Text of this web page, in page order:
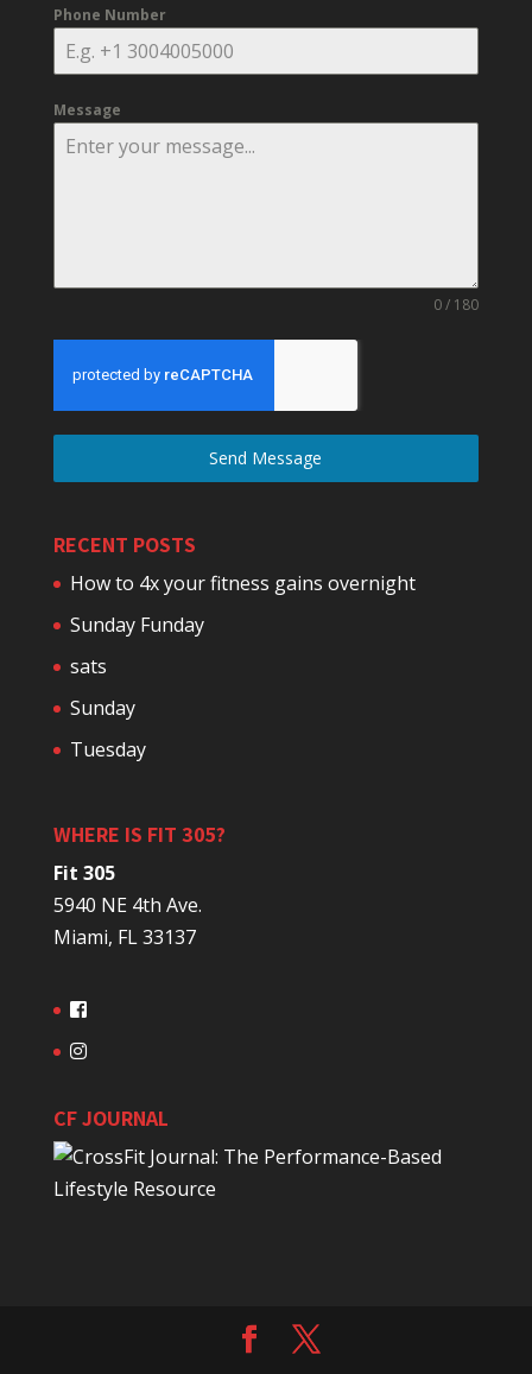
Phone Number
Message
0 / 180
Send Message
RECENT POSTS
How to 4x your fitness gains overnight
Sunday Funday
sats
Sunday
Tuesday
WHERE IS FIT 305?
Fit 305
5940 NE 4th Ave.
Miami, FL 33137
CF JOURNAL